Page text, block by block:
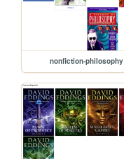
nonfiction-philosophy